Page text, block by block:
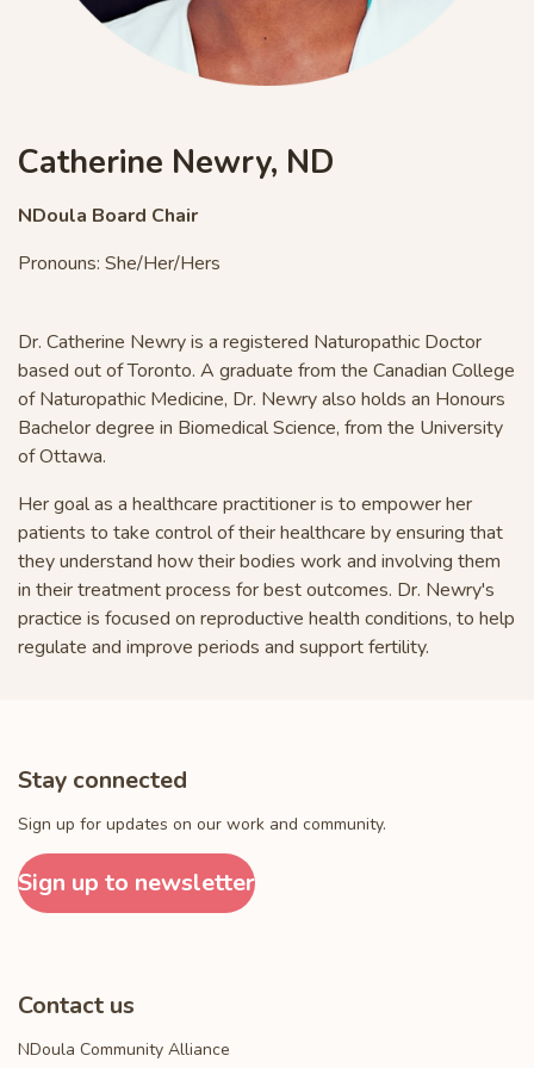
Catherine Newry, ND
NDoula Board Chair
Pronouns: She/Her/Hers
Dr. Catherine Newry is a registered Naturopathic Doctor
based out of Toronto. A graduate from the Canadian College
of Naturopathic Medicine, Dr. Newry also holds an Honours
Bachelor degree in Biomedical Science, from the University
of Ottawa.
Her goal as a healthcare practitioner is to empower her
patients to take control of their healthcare by ensuring that
they understand how their bodies work and involving them
in their treatment process for best outcomes. Dr. Newry's
practice is focused on reproductive health conditions, to help
regulate and improve periods and support fertility.
Stay connected
Sign up for updates on our work and community.
Sign up to newsletter
Contact us
NDoula Community Alliance